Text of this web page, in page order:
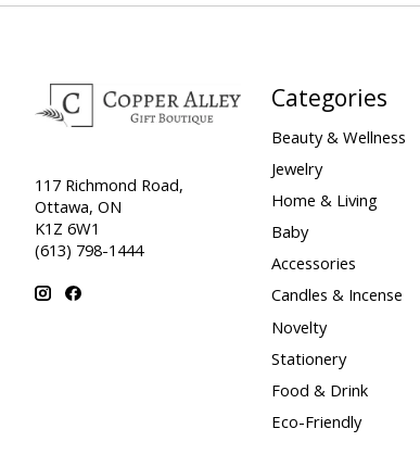
117 Richmond Road,
Ottawa, ON
K1Z 6W1
(613) 798-1444
Categories
Beauty & Wellness
Jewelry
Home & Living
Baby
Accessories
Candles & Incense
Novelty
Stationery
Food & Drink
Eco-Friendly